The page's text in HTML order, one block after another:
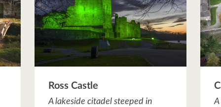
Ross Castle
A lakeside citadel steeped in